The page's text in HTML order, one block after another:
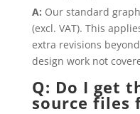
A: Our standard
(excl. VAT). This
extra revisions
design work not
Q: Do I get
source files